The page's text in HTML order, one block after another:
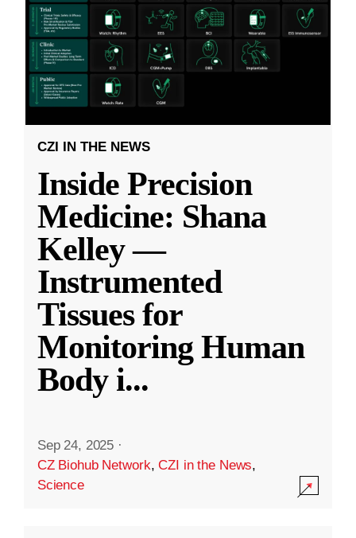
CZI IN THE NEWS
Inside Precision
Medicine: Shana
Kelley —
Instrumented
Tissues for
Monitoring Human
Body i...
Sep 24, 2025 ·
CZ Biohub Network,CZI in the News,
Science